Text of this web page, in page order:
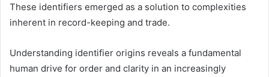
These identifiers emerged as a solution to complexities
inherent in record-keeping and trade.
Understanding identifier origins reveals a fundamental
human drive for order and clarity in an increasingly